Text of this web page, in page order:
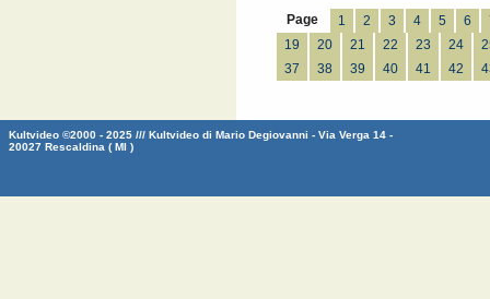
Page 1 2 3 4 5 6
19
20 21 22 23 24
37
38 39 40 41 42
Kultvideo ©2000 - 2025 /// Kultvideo di Mario Degiovanni - Via Verga 14 -
20027 Rescaldina ( MI )